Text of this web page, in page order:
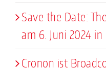
Save the Date:
am 6. Juni 2024 in
Cronon ist